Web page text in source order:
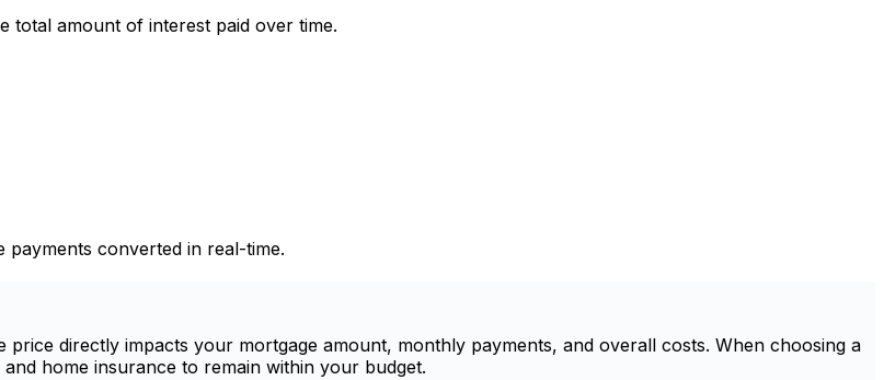
total amount of interest paid over time.
converted in real-time.
directly impacts your mortgage amount, monthly payments, and overall costs. When choosing a
home insurance to remain within your budget.